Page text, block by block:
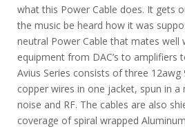
what this Power Cable does. It gets
the music be heard how it was
neutral Power Cable that mates well
equipment from DAC’s to amplifiers
Avius Series consists of three 12awg
copper wires in one jacket, spun in
noise and RF. The cables are also
coverage of spiral wrapped